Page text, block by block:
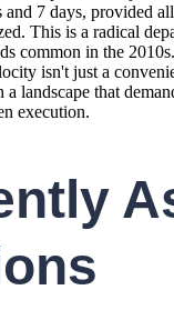
and 7 days, provided
This is a radical
common in the
isn't just a
landscape that
execution.